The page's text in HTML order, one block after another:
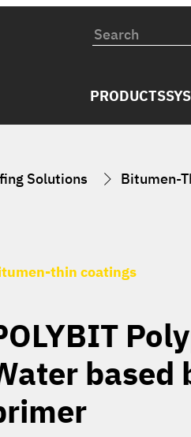
PRODUCTS
Solutions Bitumen-
thin coatings
based